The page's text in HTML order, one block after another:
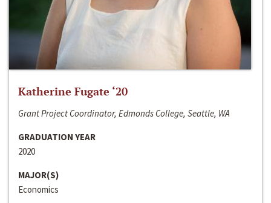
Katherine Fugate ‘20
Grant Project Coordinator, Edmonds College, Seattle, WA
GRADUATION YEAR
2020
MAJOR(S)
Economics